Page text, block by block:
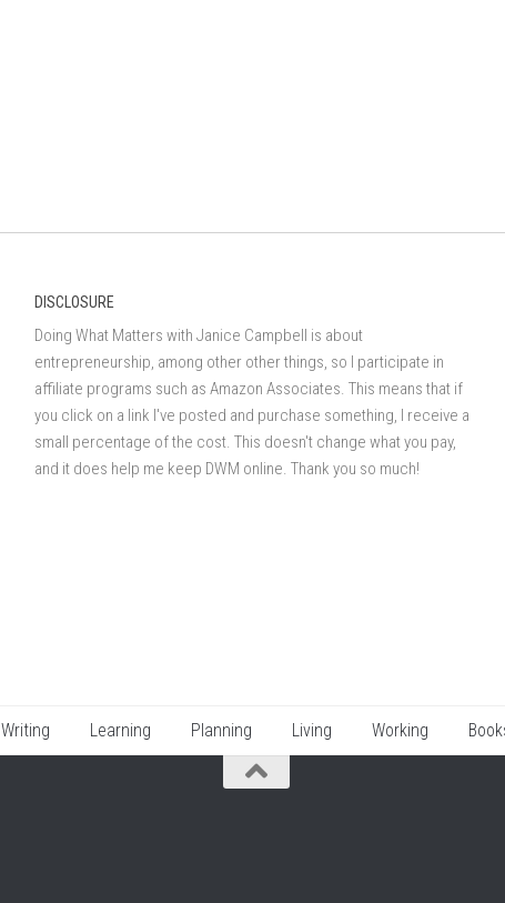
DISCLOSURE
Doing What Matters with Janice Campbell is about
entrepreneurship, among other other things, so I participate in
affiliate programs such as Amazon Associates. This means that if
you click on a link I've posted and purchase something, I receive a
small percentage of the cost. This doesn't change what you pay,
and it does help me keep DWM online. Thank you so much!
Writing Learning Planning Living Working